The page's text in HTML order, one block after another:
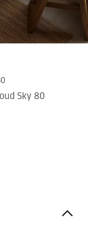
Sky 80